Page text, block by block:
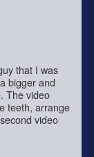
that I was
bigger and
The video
teeth, arrange
video